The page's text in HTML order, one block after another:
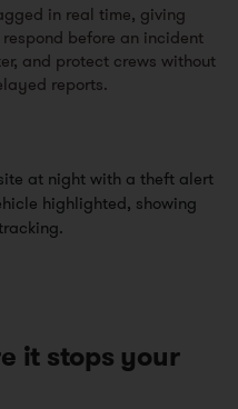
in real time, giving
before an incident
and protect crews without
reports.
it stops your